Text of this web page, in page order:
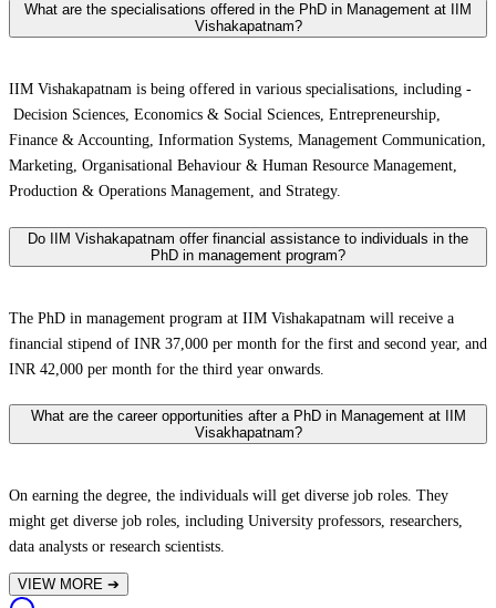
What are the specialisations offered in the PhD in Management at IIM
Vishakapatnam?
IIM Vishakapatnam is being offered in various specialisations, including -
Decision Sciences, Economics & Social Sciences, Entrepreneurship,
Finance & Accounting, Information Systems, Management Communication,
Marketing, Organisational Behaviour & Human Resource Management,
Production & Operations Management, and Strategy.
Do IIM Vishakapatnam offer financial assistance to individuals in the
PhD in management program?
The PhD in management program at IIM Vishakapatnam will receive a
financial stipend of INR 37,000 per month for the first and second year, and
INR 42,000 per month for the third year onwards.
What are the career opportunities after a PhD in Management at IIM
Visakhapatnam?
On earning the degree, the individuals will get diverse job roles. They
might get diverse job roles, including University professors, researchers,
data analysts or research scientists.
VIEW MORE ➔